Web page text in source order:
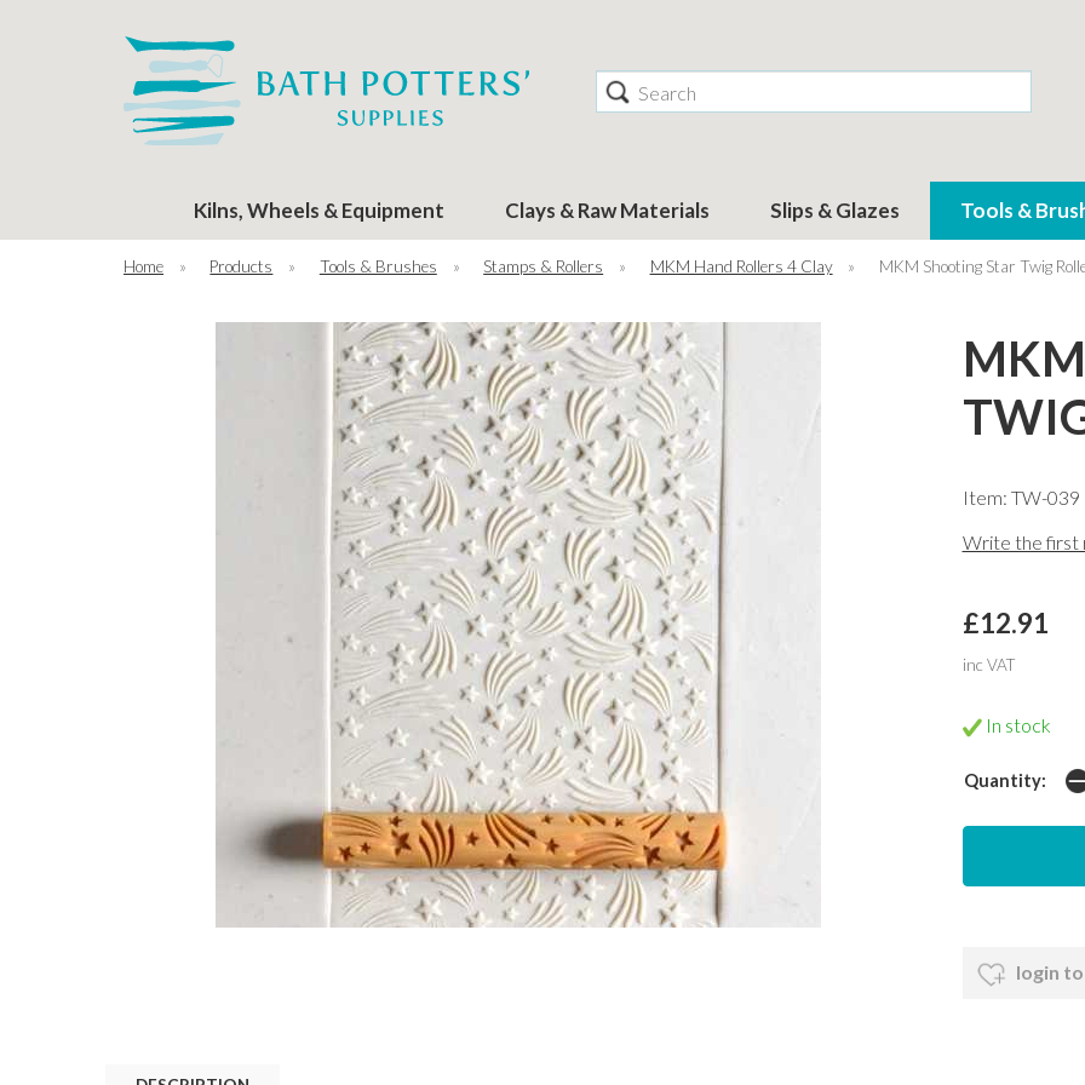
Search
Kilns, Wheels & Equipment Clays & Raw Materials Slips & Glazes Tools &
Home » Products » Tools & Brushes » Stamps & Rollers » MKM Hand Rollers 4 Clay » MKM Shooting Star Twig
Item: TW-039
Write the first
£12.91
inc VAT
In stock
Quantity:
login